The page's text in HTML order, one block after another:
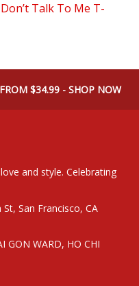
Talk To Me T-
$34.99 - SHOP NOW
and style. Celebrating
San Francisco, CA
GON WARD, HO CHI